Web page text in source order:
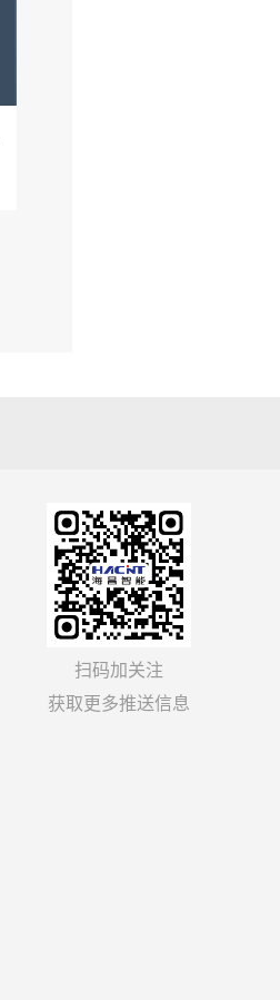
扫码加关注
获取更多推送信息